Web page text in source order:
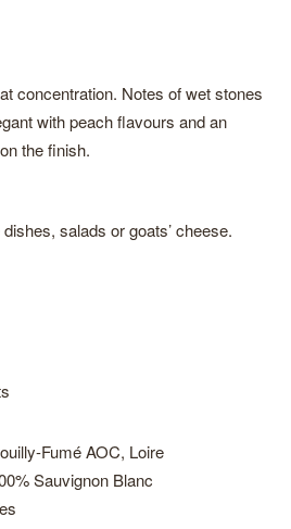
concentration. Notes of wet stones
with peach flavours and an
the finish.
salads or goats’ cheese.
Fumé AOC, Loire
Sauvignon Blanc